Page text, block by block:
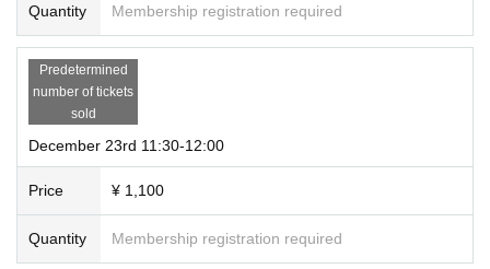
Quantity Membership registration required
Predetermined
number of tickets
sold
December 23rd 11:30-12:00
Price ¥ 1,100
Quantity Membership registration required